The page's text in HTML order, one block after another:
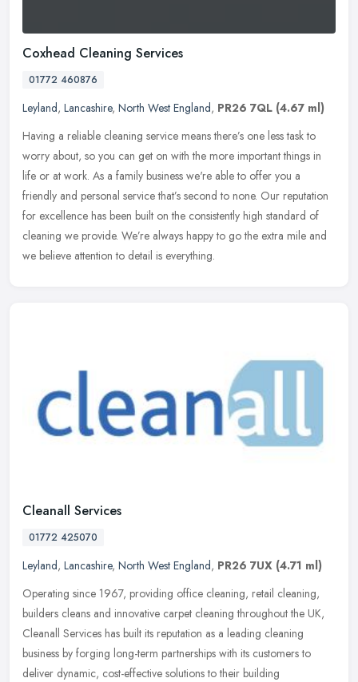
Coxhead Cleaning Services
01772 460876
Leyland, Lancashire, North West England, PR26 7QL (4.67 ml)
Having a reliable cleaning service means there’s one less task to
worry about, so you can get on with the more important things in
life or at work. As a family business we're able to offer you a
friendly and personal service that’s second to none. Our reputation
for excellence has been built on the consistently high standard of
cleaning we provide. We’re always happy to go the extra mile and
we believe attention to detail is everything.
Cleanall Services
01772 425070
Leyland, Lancashire, North West England, PR26 7UX (4.71 ml)
Operating since 1967, providing office cleaning, retail cleaning,
builders cleans and innovative carpet cleaning throughout the UK,
Cleanall Services has built its reputation as a leading cleaning
business by forging long-term partnerships with its customers to
deliver dynamic, cost-effective solutions to their building